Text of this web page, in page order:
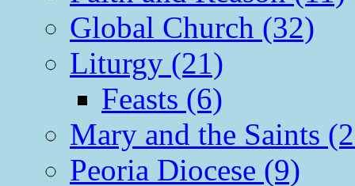
Global Church (32)
Liturgy (21)
Feasts (6)
Mary and the Saints
Peoria Diocese (9)